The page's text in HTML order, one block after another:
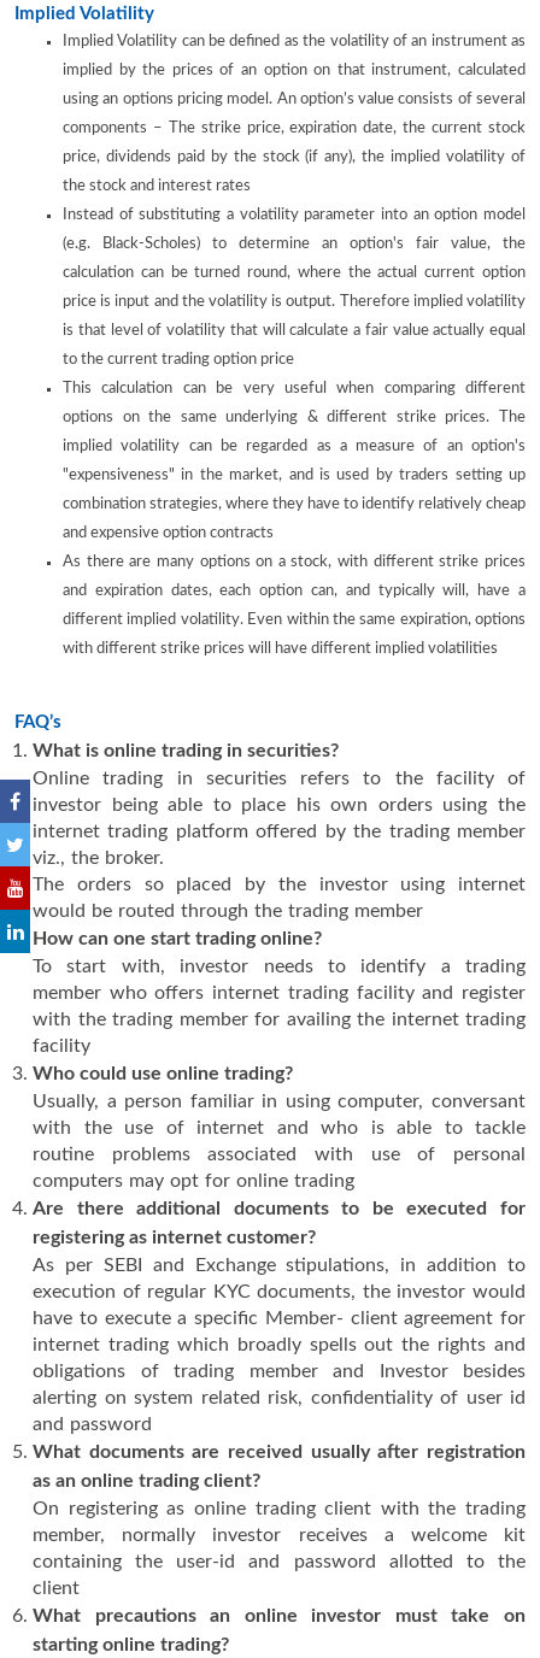
Implied Volatility
Implied Volatility can be defined as the volatility of an instrument as
implied by the prices of an option on that instrument, calculated
using an options pricing model. An option’s value consists of several
components – The strike price, expiration date, the current stock
price, dividends paid by the stock (if any), the implied volatility of
the stock and interest rates
Instead of substituting a volatility parameter into an option model
(e.g. Black-Scholes) to determine an option's fair value, the
calculation can be turned round, where the actual current option
price is input and the volatility is output. Therefore implied volatility
is that level of volatility that will calculate a fair value actually equal
to the current trading option price
This calculation can be very useful when comparing different
options on the same underlying & different strike prices. The
implied volatility can be regarded as a measure of an option's
"expensiveness" in the market, and is used by traders setting up
combination strategies, where they have to identify relatively cheap
and expensive option contracts
As there are many options on a stock, with different strike prices
and expiration dates, each option can, and typically will, have a
different implied volatility. Even within the same expiration, options
with different strike prices will have different implied volatilities
FAQ’s
What is online trading in securities?
Online trading in securities refers to the facility of
investor being able to place his own orders using the
internet trading platform offered by the trading member
viz., the broker.
The orders so placed by the investor using internet
would be routed through the trading member
How can one start trading online?
To start with, investor needs to identify a trading
member who offers internet trading facility and register
with the trading member for availing the internet trading
facility
Who could use online trading?
Usually, a person familiar in using computer, conversant
with the use of internet and who is able to tackle
routine problems associated with use of personal
computers may opt for online trading
Are there additional documents to be executed for
registering as internet customer?
As per SEBI and Exchange stipulations, in addition to
execution of regular KYC documents, the investor would
have to execute a specific Member- client agreement for
internet trading which broadly spells out the rights and
obligations of trading member and Investor besides
alerting on system related risk, confidentiality of user id
and password
What documents are received usually after registration
as an online trading client?
On registering as online trading client with the trading
member, normally investor receives a welcome kit
containing the user-id and password allotted to the
client
What precautions an online investor must take on
starting online trading?